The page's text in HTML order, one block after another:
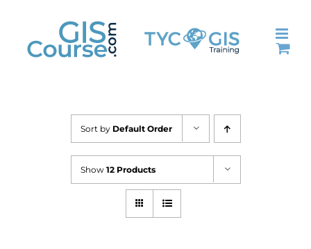
content
Sort by Default Order
Show 12 Products